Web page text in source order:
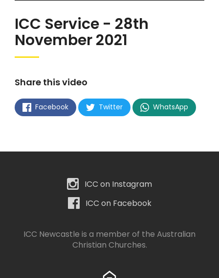
ICC Service - 28th
November 2021
Share this video
Facebook Twitter WhatsApp
ICC on Instagram
ICC on Facebook
ICC Newcastle is a member of the Australian
Christian Churches.